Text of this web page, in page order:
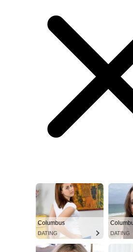
Columbus
DATING DATING